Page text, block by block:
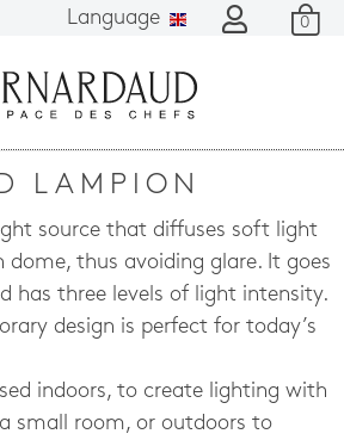
Language 0
LAMPION
source that diffuses soft light
dome, thus avoiding glare. It goes
has three levels of light intensity.
design is perfect for today’s
indoors, to create lighting with
small room, or outdoors to